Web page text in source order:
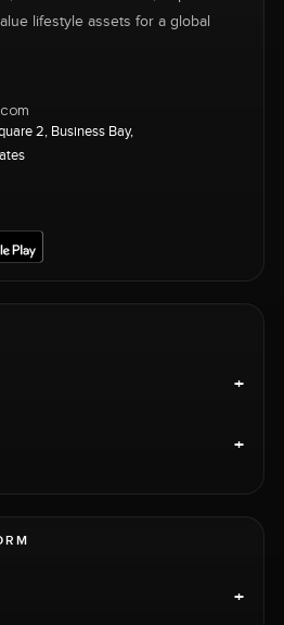
lifestyle assets for a global
2, Business Bay,
+
+
+